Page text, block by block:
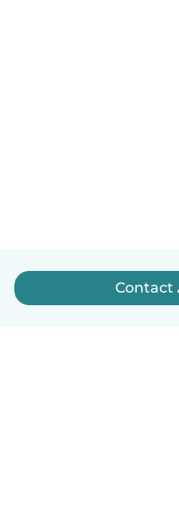
Contact